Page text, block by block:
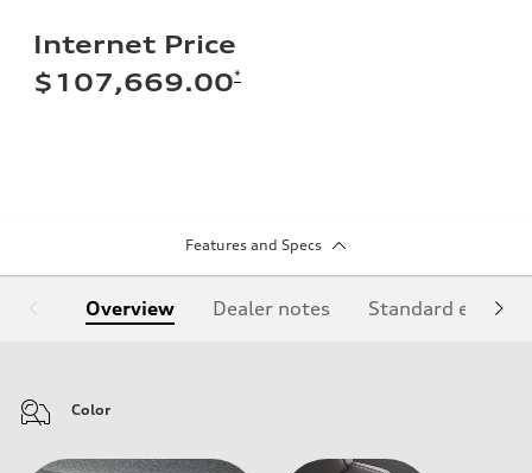
Internet Price
$107,669.00*
Features and Specs
Overview Dealer notes Standard
Color